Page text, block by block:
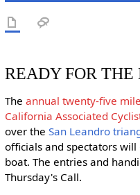
READY FOR
The annual twenty-five
California Associated
over the San Leandro
officials and spectators
boat. The entries and
Thursday's Call.